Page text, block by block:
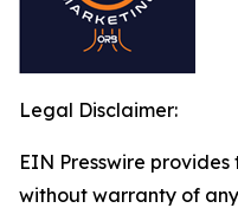
Legal Disclaimer:
EIN Presswire provides
without warranty of